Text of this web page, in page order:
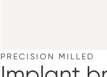
PRECISION MILLED